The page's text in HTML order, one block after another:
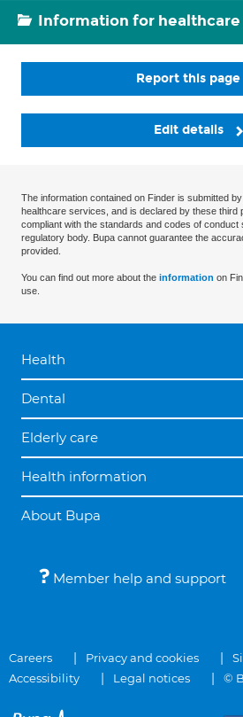
Information for
Report this page
Edit details
The information contained on Finder is submitted
healthcare services, and is declared by these third
compliant with the standards and codes of conduct
regulatory body. Bupa cannot guarantee the
provided.
You can find out more about the information on
use.
Health
Dental
Elderly care
Health information
About Bupa
Member help and support
Careers Privacy and cookies
Accessibility
Legal notices ©